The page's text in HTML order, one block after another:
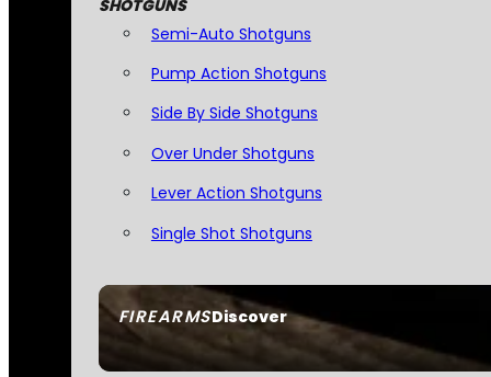
FIREARMSDiscover
SHOTGUNS
Semi-Auto Shotguns
Pump Action Shotguns
Side By Side Shotguns
Over Under Shotguns
Lever Action Shotguns
Single Shot Shotguns